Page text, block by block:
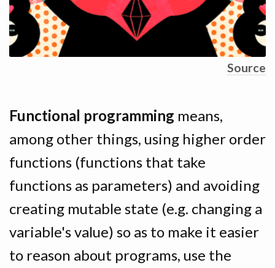
Source
Functional programming means,
among other things, using higher order
functions (functions that take
functions as parameters) and avoiding
creating mutable state (e.g. changing a
variable's value) so as to make it easier
to reason about programs, use the